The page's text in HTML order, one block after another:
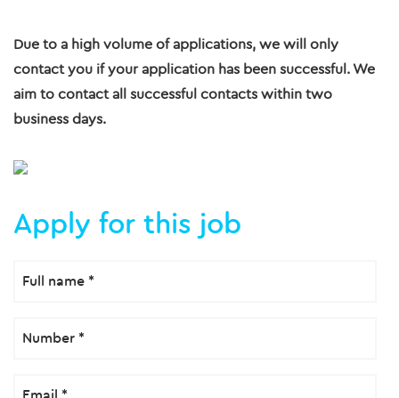
Due to a high volume of applications, we will only
contact you if your application has been successful. We
aim to contact all successful contacts within two
business days.
Apply for this job